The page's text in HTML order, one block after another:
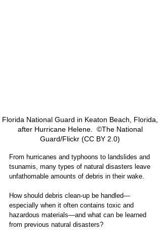
Florida National Guard in Keaton Beach, Florida,
after Hurricane Helene.  ©The National
Guard/Flickr (CC BY 2.0)
From hurricanes and typhoons to landslides and
tsunamis, many types of natural disasters leave
unfathomable amounts of debris in their wake.
How should debris clean-up be handled—
especially when it often contains toxic and
hazardous materials—and what can be learned
from previous natural disasters?